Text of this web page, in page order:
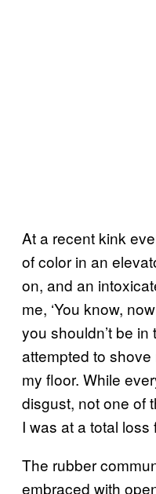
At a recent kink
of color in an
on, and an
me, ‘You know,
you shouldn’t be in
attempted to
my floor. While
disgust, not one of
I was at a total loss
The rubber
embraced with